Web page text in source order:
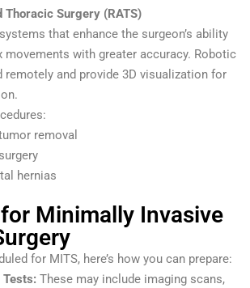
Surgery (RATS)
that enhance the surgeon’s ability
with greater accuracy. Robotic
and provide 3D visualization for
removal
hernias
Minimally Invasive
for MITS, here’s how you can prepare:
These may include imaging scans,